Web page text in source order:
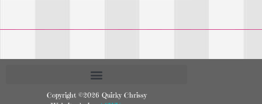
Copyright ©2026 Quirky Chrissy